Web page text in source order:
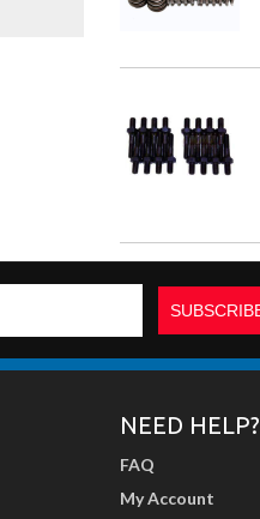
NEED HELP?
FAQ
My Account